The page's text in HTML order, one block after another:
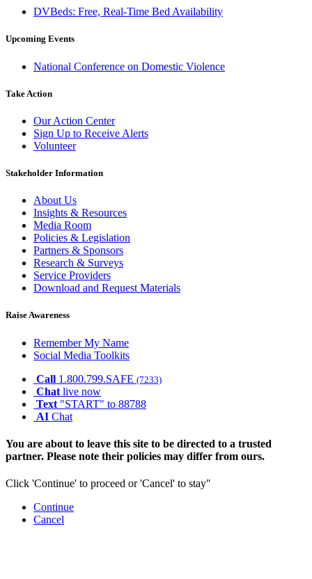
DVBeds: Free, Real-Time Bed Availability
Upcoming Events
National Conference on Domestic Violence
Take Action
Our Action Center
Sign Up to Receive Alerts
Volunteer
Stakeholder Information
About Us
Insights & Resources
Media Room
Policies & Legislation
Partners & Sponsors
Research & Surveys
Service Providers
Download and Request Materials
Raise Awareness
Remember My Name
Social Media Toolkits
Call 1.800.799.SAFE (7233)
Chat live now
Text "START" to 88788
AI Chat
You are about to leave this site to be directed to a trusted
partner. Please note their policies may differ from ours.
Click 'Continue' to proceed or 'Cancel' to stay"
Continue
Cancel